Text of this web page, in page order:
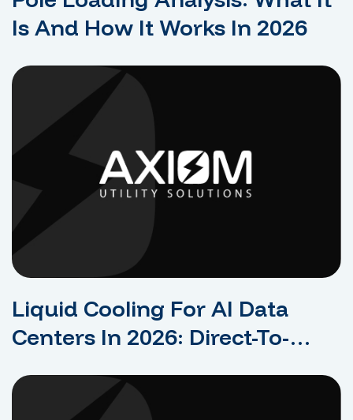
Is And How It Works In 2026
Liquid Cooling For AI Data
Centers In 2026: Direct-To-
Impact